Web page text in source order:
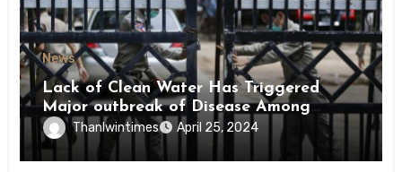
News
Lack of Clean Water Has Triggered
Major outbreak of Disease Among
Inmates of Kyaikmaraw Prison Mon
State
Thanlwintimes April 25, 2024